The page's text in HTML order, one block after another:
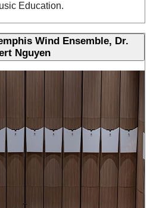
Education.
Wind Ensemble, Dr.
Nguyen